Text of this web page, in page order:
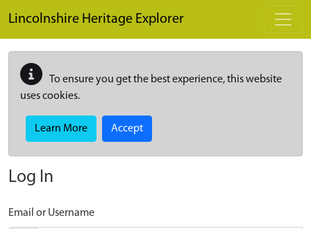
Lincolnshire Heritage Explorer
To ensure you get the best experience, this website
uses cookies.
Learn More Accept
Log In
Email or Username